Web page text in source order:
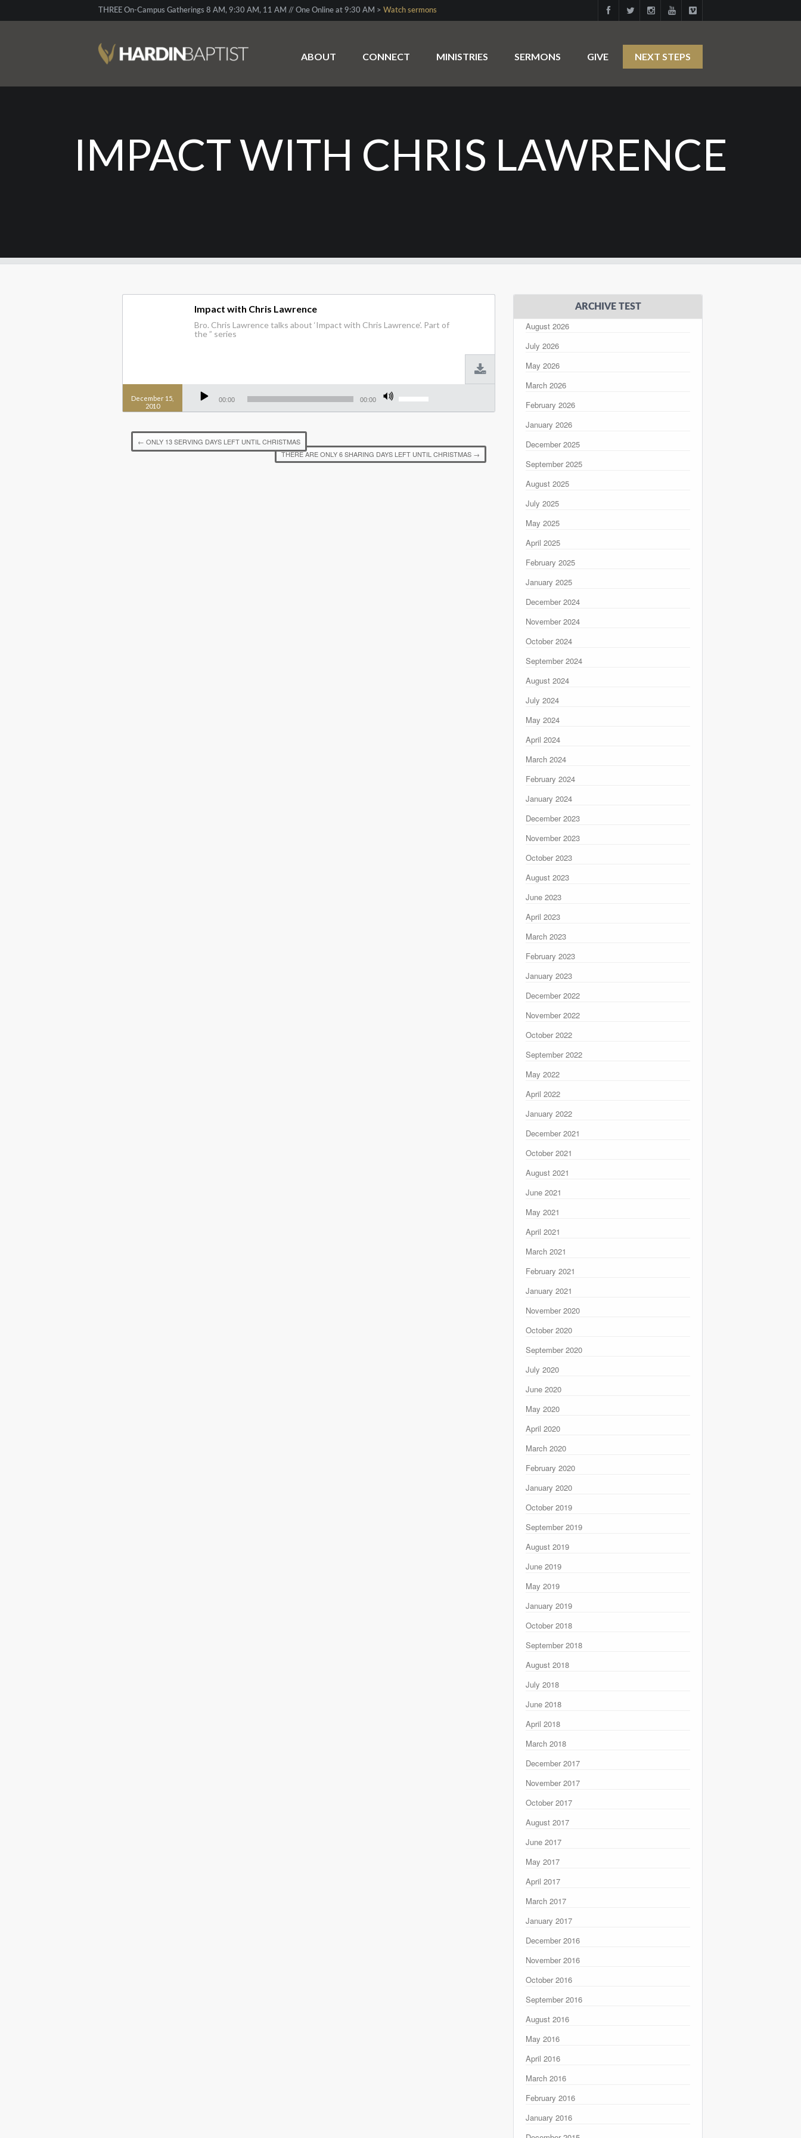
THREE On-Campus Gatherings 8 AM, 9:30 AM, 11 AM // One Online at 9:30 AM > Watch sermons
ABOUT CONNECT MINISTRIES SERMONS GIVE NEXT STEPS
IMPACT WITH CHRIS LAWRENCE
December 15,
2010
Impact with Chris Lawrence
Bro. Chris Lawrence talks about ‘Impact with Chris Lawrence’. Part of
the ” series
Audio
Player 00:00 00:00
Up/Down
Arrow
or
decrease
← ONLY 13 SERVING DAYS LEFT UNTIL CHRISTMAS
THERE ARE ONLY 6 SHARING DAYS LEFT UNTIL CHRISTMAS →
ARCHIVE TEST
August 2026
July 2026
May 2026
March 2026
February 2026
January 2026
December 2025
September 2025
August 2025
July 2025
May 2025
April 2025
February 2025
January 2025
December 2024
November 2024
October 2024
September 2024
August 2024
July 2024
May 2024
April 2024
March 2024
February 2024
January 2024
December 2023
November 2023
October 2023
August 2023
June 2023
April 2023
March 2023
February 2023
January 2023
December 2022
November 2022
October 2022
September 2022
May 2022
April 2022
January 2022
December 2021
October 2021
August 2021
June 2021
May 2021
April 2021
March 2021
February 2021
January 2021
November 2020
October 2020
September 2020
July 2020
June 2020
May 2020
April 2020
March 2020
February 2020
January 2020
October 2019
September 2019
August 2019
June 2019
May 2019
January 2019
October 2018
September 2018
August 2018
July 2018
June 2018
April 2018
March 2018
December 2017
November 2017
October 2017
August 2017
June 2017
May 2017
April 2017
March 2017
January 2017
December 2016
November 2016
October 2016
September 2016
August 2016
May 2016
April 2016
March 2016
February 2016
January 2016